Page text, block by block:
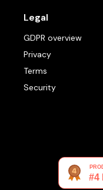
Legal
GDPR overview
Privacy
Terms
Security